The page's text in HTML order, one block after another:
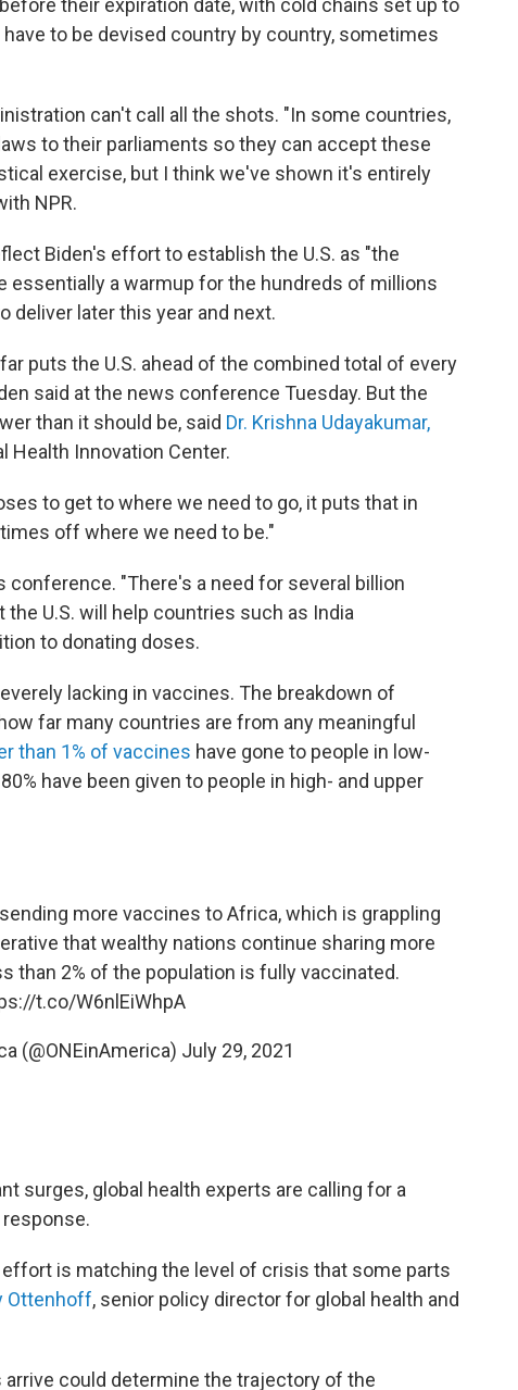
their expiration date, with cold chains set up to
to be devised country by country, sometimes
can't call all the shots. "In some countries,
to their parliaments so they can accept these
exercise, but I think we've shown it's entirely
NPR.
Biden's effort to establish the U.S. as "the
essentially a warmup for the hundreds of millions
deliver later this year and next.
puts the U.S. ahead of the combined total of every
said at the news conference Tuesday. But the
than it should be, said Dr. Krishna Udayakumar,
Health Innovation Center.
to get to where we need to go, it puts that in
off where we need to be."
conference. "There's a need for several billion
the U.S. will help countries such as India
to donating doses.
lacking in vaccines. The breakdown of
far many countries are from any meaningful
than 1% of vaccines have gone to people in low-
have been given to people in high- and upper
more vaccines to Africa, which is grappling
that wealthy nations continue sharing more
than 2% of the population is fully vaccinated.
t.co/W6nlEiWhpA
(@ONEinAmerica) July 29, 2021
surges, global health experts are calling for a
is matching the level of crisis that some parts
Ottenhoff, senior policy director for global health and
could determine the trajectory of the